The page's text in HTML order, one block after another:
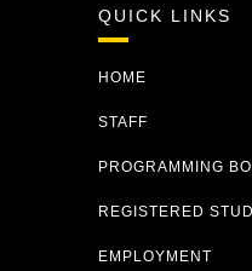
QUICK LINKS
HOME
STAFF
PROGRAMMING
REGISTERED
EMPLOYMENT